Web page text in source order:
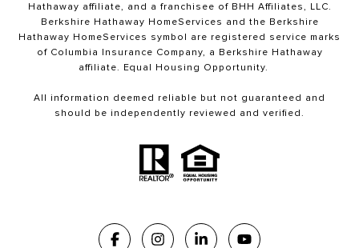
Hathaway affiliate, and a franchisee of BHH Affiliates, LLC.
Berkshire Hathaway HomeServices and the Berkshire
Hathaway HomeServices symbol are registered service marks
of Columbia Insurance Company, a Berkshire Hathaway
affiliate. Equal Housing Opportunity.
All information deemed reliable but not guaranteed and
should be independently reviewed and verified.